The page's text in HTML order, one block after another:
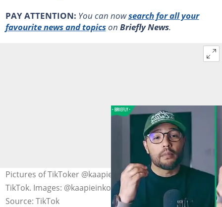
PAY ATTENTION: You can nowsearch for all your
favourite news and topicson Briefly News.
Pictures of TikToker @kaapieinkorea sourced from
TikTok. Images: @kaapieinkorea
Source: TikTok